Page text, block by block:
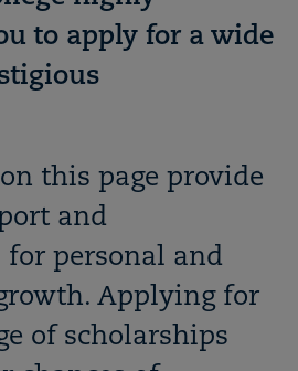
to apply for a wide
this page provide
and
personal and
Applying for
of scholarships